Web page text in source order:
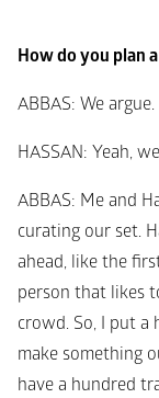
How do you plan
ABBAS: We argue.
HASSAN: Yeah,
ABBAS: Me and
curating our set.
ahead, like the
person that likes
crowd. So, I put
make something
have a hundred